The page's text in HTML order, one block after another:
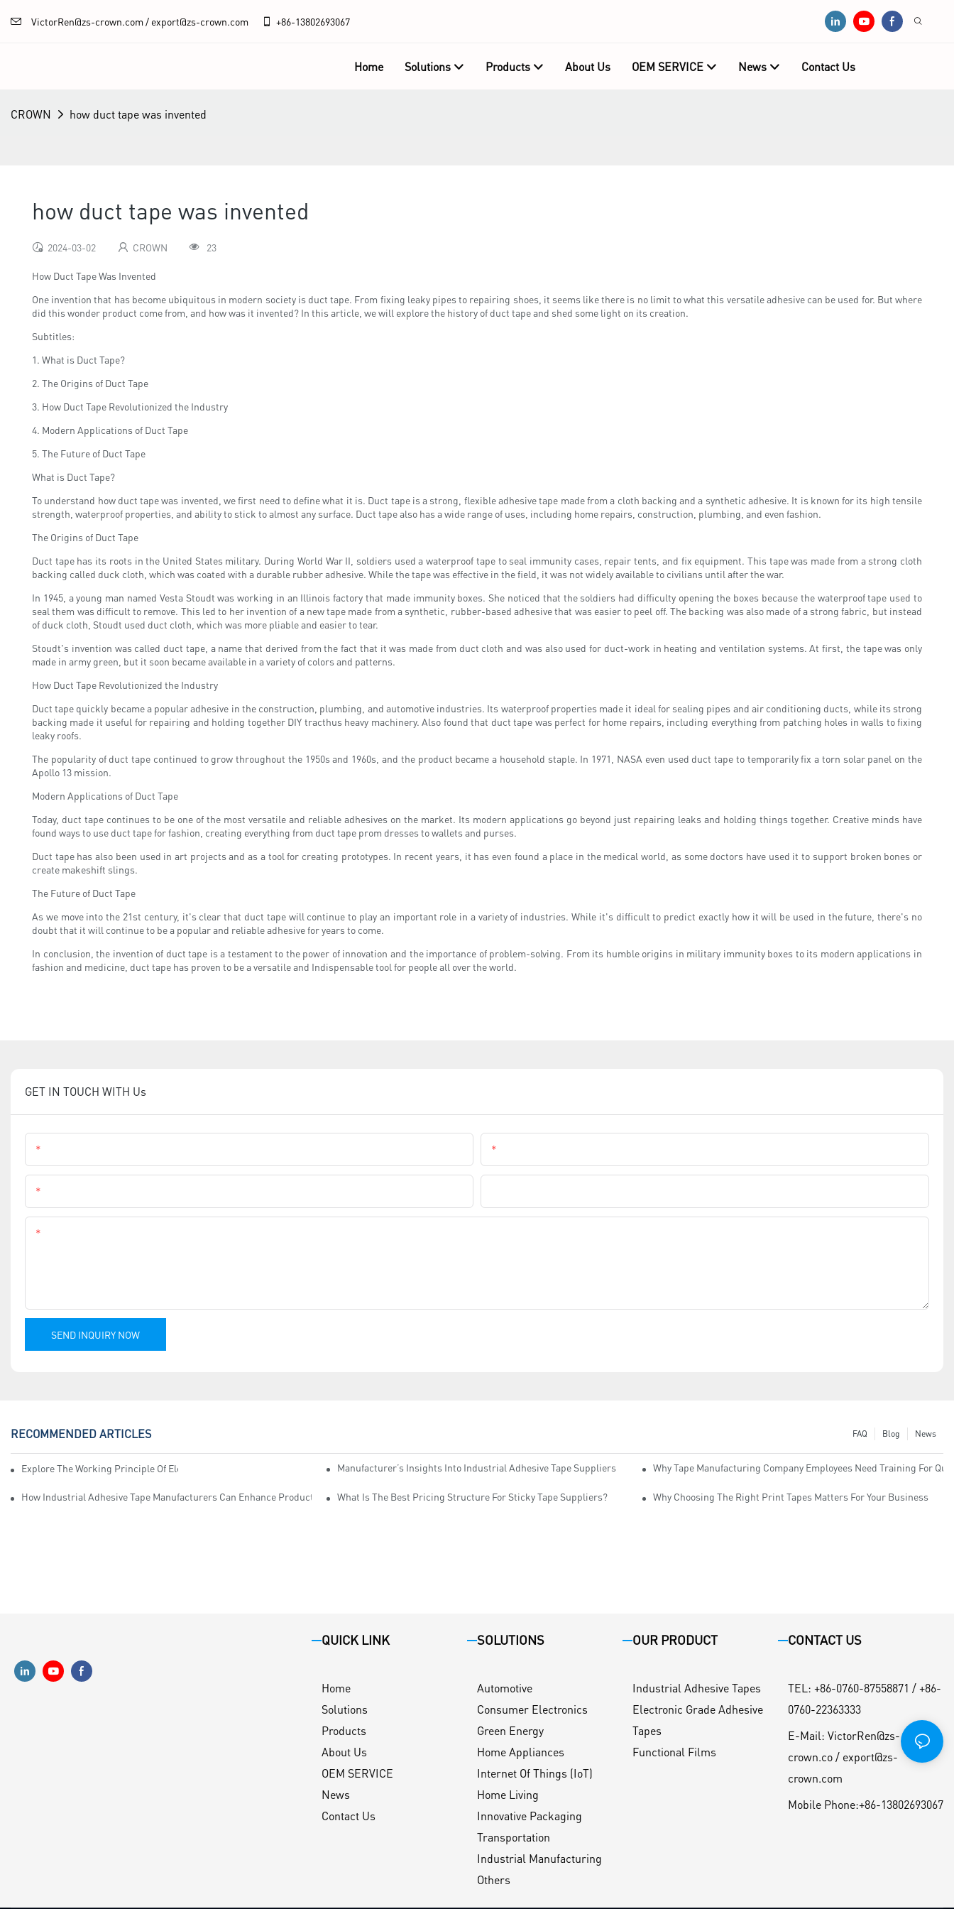
VictorRen@zs-crown.com / export@zs-crown.com +86-13802693067
Home Solutions Products About Us OEM SERVICE News Contact Us
CROWN how duct tape was invented
how duct tape was invented
2024-03-02 CROWN 23
How Duct Tape Was Invented
One invention that has become ubiquitous in modern society is duct tape. From fixing leaky pipes to repairing shoes, it seems like there is no limit to what this versatile adhesive can be used for. But where
did this wonder product come from, and how was it invented? In this article, we will explore the history of duct tape and shed some light on its creation.
Subtitles:
1. What is Duct Tape?
2. The Origins of Duct Tape
3. How Duct Tape Revolutionized the Industry
4. Modern Applications of Duct Tape
5. The Future of Duct Tape
What is Duct Tape?
To understand how duct tape was invented, we first need to define what it is. Duct tape is a strong, flexible adhesive tape made from a cloth backing and a synthetic adhesive. It is known for its high tensile
strength, waterproof properties, and ability to stick to almost any surface. Duct tape also has a wide range of uses, including home repairs, construction, plumbing, and even fashion.
The Origins of Duct Tape
Duct tape has its roots in the United States military. During World War II, soldiers used a waterproof tape to seal immunity cases, repair tents, and fix equipment. This tape was made from a strong cloth
backing called duck cloth, which was coated with a durable rubber adhesive. While the tape was effective in the field, it was not widely available to civilians until after the war.
In 1945, a young man named Vesta Stoudt was working in an Illinois factory that made immunity boxes. She noticed that the soldiers had difficulty opening the boxes because the waterproof tape used to
seal them was difficult to remove. This led to her invention of a new tape made from a synthetic, rubber-based adhesive that was easier to peel off. The backing was also made of a strong fabric, but instead
of duck cloth, Stoudt used duct cloth, which was more pliable and easier to tear.
Stoudt's invention was called duct tape, a name that derived from the fact that it was made from duct cloth and was also used for duct-work in heating and ventilation systems. At first, the tape was only
made in army green, but it soon became available in a variety of colors and patterns.
How Duct Tape Revolutionized the Industry
Duct tape quickly became a popular adhesive in the construction, plumbing, and automotive industries. Its waterproof properties made it ideal for sealing pipes and air conditioning ducts, while its strong
backing made it useful for repairing and holding together DIY tracthus heavy machinery. Also found that duct tape was perfect for home repairs, including everything from patching holes in walls to fixing
leaky roofs.
The popularity of duct tape continued to grow throughout the 1950s and 1960s, and the product became a household staple. In 1971, NASA even used duct tape to temporarily fix a torn solar panel on the
Apollo 13 mission.
Modern Applications of Duct Tape
Today, duct tape continues to be one of the most versatile and reliable adhesives on the market. Its modern applications go beyond just repairing leaks and holding things together. Creative minds have
found ways to use duct tape for fashion, creating everything from duct tape prom dresses to wallets and purses.
Duct tape has also been used in art projects and as a tool for creating prototypes. In recent years, it has even found a place in the medical world, as some doctors have used it to support broken bones or
create makeshift slings.
The Future of Duct Tape
As we move into the 21st century, it's clear that duct tape will continue to play an important role in a variety of industries. While it's difficult to predict exactly how it will be used in the future, there's no
doubt that it will continue to be a popular and reliable adhesive for years to come.
In conclusion, the invention of duct tape is a testament to the power of innovation and the importance of problem-solving. From its humble origins in military immunity boxes to its modern applications in
fashion and medicine, duct tape has proven to be a versatile and Indispensable tool for people all over the world.
GET IN TOUCH WITH Us
SEND INQUIRY NOW
RECOMMENDED ARTICLES News
Blog
FAQ
Explore The Working Principle Of Electrical Insulation Tape ManufacturersManufacturer’s Insights Into Industrial Adhesive Tape Suppliers Why Tape Manufacturing Company Employees Need Training For
How Industrial Adhesive Tape Manufacturers Can Enhance Productivity What Is The Best Pricing Structure For Sticky Tape Suppliers? Why Choosing The Right Print Tapes Matters For Your Business
QUICK LINK
Home
Solutions
Products
About Us
OEM SERVICE
News
Contact Us
SOLUTIONS
Automotive
Consumer Electronics
Green Energy
Home Appliances
Internet Of Things (IoT)
Home Living
Innovative Packaging
Transportation
Industrial Manufacturing
Others
OUR PRODUCT
Industrial Adhesive Tapes
Electronic Grade Adhesive
Tapes
Functional Films
CONTACT US
TEL : +86-0760-87558871 / +86-
0760-22363333
E-Mail: VictorRen@zs-
crown.co / export@zs-
crown.com
Mobile Phone:+86-13802693067